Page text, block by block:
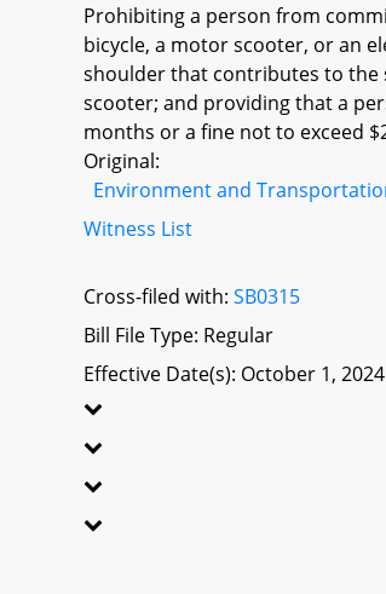
Prohibiting a person from
bicycle, a motor scooter, or an
shoulder that contributes to the
scooter; and providing that a
months or a fine not to exceed
Original:
Environment and
Witness List
Cross-filed with:SB0315
Bill File Type: Regular
Effective Date(s): October 1, 2024